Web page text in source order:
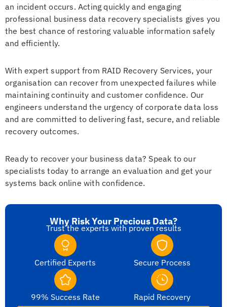
an incident occurs. Acting quickly and engaging
professional business data recovery specialists gives you
the best chance of restoring valuable information safely
and efficiently.
With expert support from RAID Recovery Services, your
organisation can recover from unexpected failures while
maintaining continuity and customer confidence. Our
engineers understand the urgency of corporate data loss
and are committed to delivering fast, secure, and reliable
recovery outcomes.
Ready to recover your business data? Speak to our
specialists today to arrange an evaluation and get your
systems back online with confidence.
Why Risk Your Precious Data?
Trust the experts with proven results
Certified Experts Secure Process
99% Success Rate Rapid Recovery